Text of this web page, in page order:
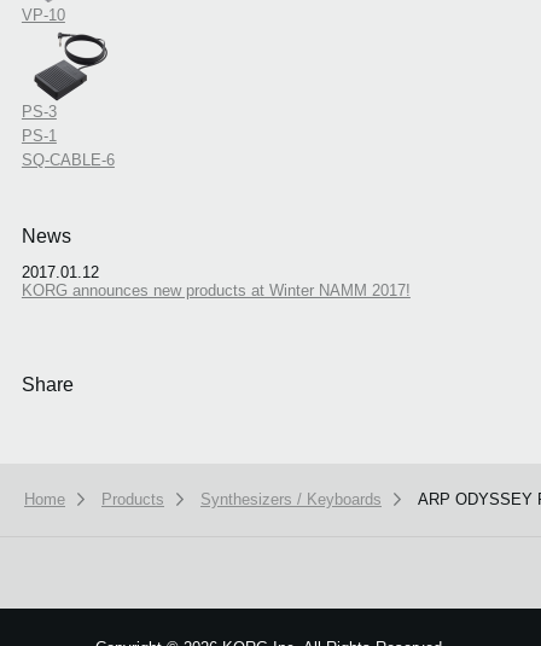
VP-10
PS-3
PS-1
SQ-CABLE-6
News
2017.01.12
KORG announces new products at Winter NAMM 2017!
Share
Home Products Synthesizers / Keyboards ARP ODYSSEY
Got it